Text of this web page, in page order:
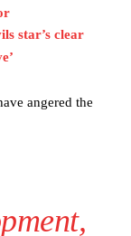
star’s clear
angered the